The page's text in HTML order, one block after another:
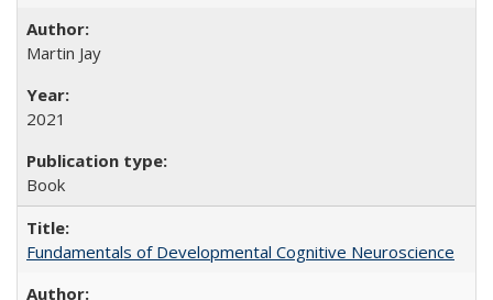
Martin Jay
2021
Book
Fundamentals of Developmental Cognitive Neuroscience